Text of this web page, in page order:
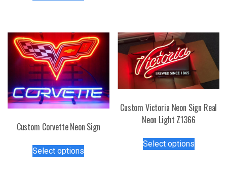
variants.
The
options
may
be
chosen
on
product
page
The
options
be
chosen
the
product
Custom Corvette Neon Sign
Select options
Custom Victoria Neon Sign Real
Neon Light Z1366
Select optionsproduct